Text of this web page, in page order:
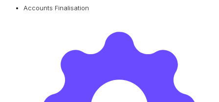
Accounts Finalisation